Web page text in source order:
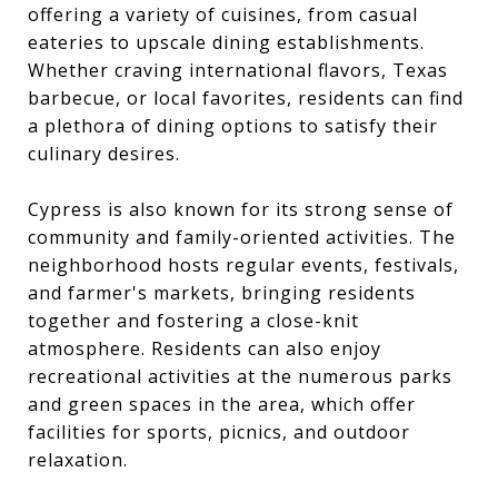
offering a variety of cuisines, from casual
eateries to upscale dining establishments.
Whether craving international flavors, Texas
barbecue, or local favorites, residents can find
a plethora of dining options to satisfy their
culinary desires.
Cypress is also known for its strong sense of
community and family-oriented activities. The
neighborhood hosts regular events, festivals,
and farmer's markets, bringing residents
together and fostering a close-knit
atmosphere. Residents can also enjoy
recreational activities at the numerous parks
and green spaces in the area, which offer
facilities for sports, picnics, and outdoor
relaxation.